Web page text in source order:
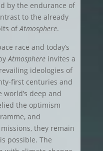
by the endurance of
to the already
ofAtmosphere.
race and today’s
Atmosphereinvites a
ideologies of
first centuries and
deep and
the optimism
and
they remain
possible. The